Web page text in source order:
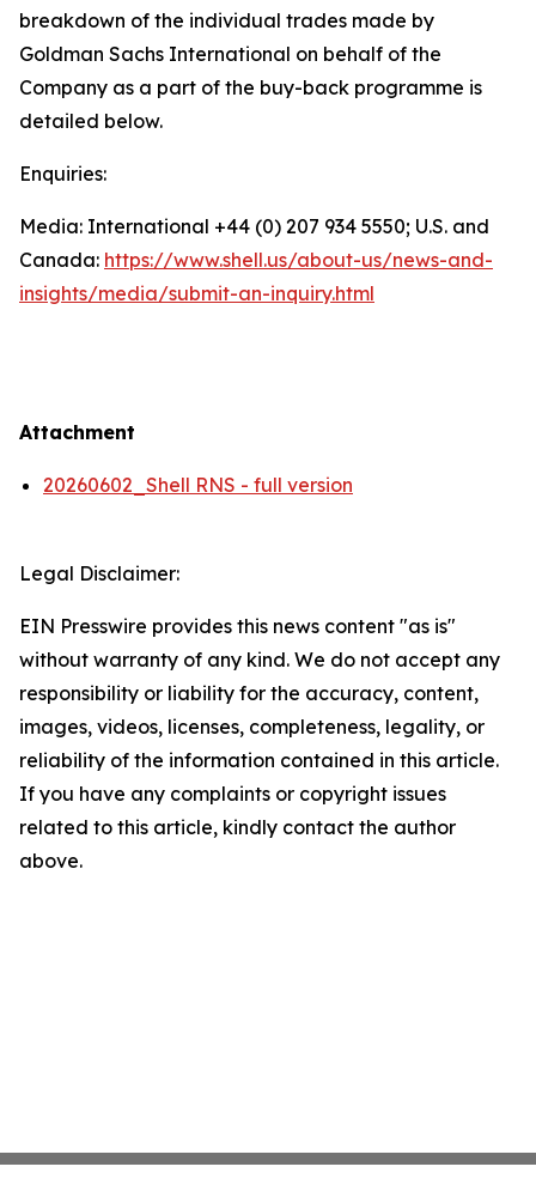
breakdown of the individual trades made by
Goldman Sachs International on behalf of the
Company as a part of the buy-back programme is
detailed below.
Enquiries:
Media: International +44 (0) 207 934 5550; U.S. and
Canada: https://www.shell.us/about-us/news-and-
insights/media/submit-an-inquiry.html
Attachment
20260602_Shell RNS - full version
Legal Disclaimer:
EIN Presswire provides this news content "as is"
without warranty of any kind. We do not accept any
responsibility or liability for the accuracy, content,
images, videos, licenses, completeness, legality, or
reliability of the information contained in this article.
If you have any complaints or copyright issues
related to this article, kindly contact the author
above.